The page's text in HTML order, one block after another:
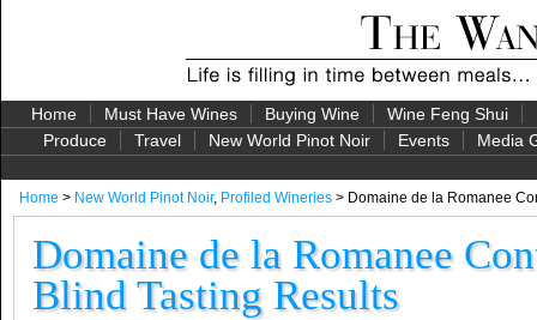
Home Must Have Wines Buying Wine Wine Feng Shui
Produce
Travel New World Pinot Noir Events Media
Home > New World Pinot Noir, Profiled Wineries > Domaine de la Romanee
Domaine de la Romanee
Blind Tasting Results